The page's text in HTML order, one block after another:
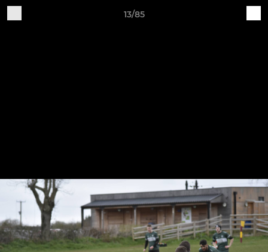
13/85